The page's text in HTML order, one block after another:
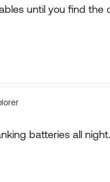
until you find the
batteries all